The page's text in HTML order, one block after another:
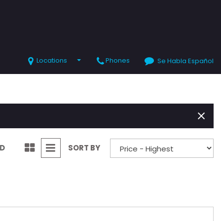
Locations Phones Se Habla Español
SORT BY